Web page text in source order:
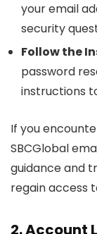
your email
security
Follow the
password
instructions
If you
SBCGlobal
guidance and
regain access
2. Account